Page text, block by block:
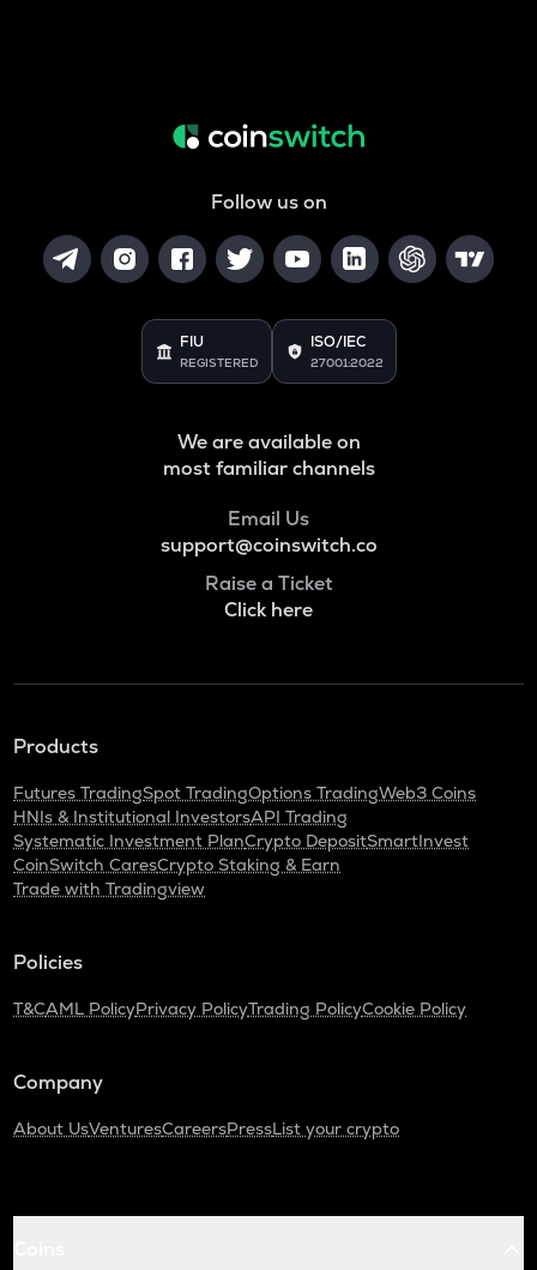
Follow us on
FIU
REGISTERED
ISO/IEC
27001:2022
We are available on
most familiar channels
Email Us
support@coinswitch.co
Raise a Ticket
Click here
Products
Futures TradingSpot TradingOptions TradingWeb3 Coins
HNIs & Institutional InvestorsAPI Trading
Systematic Investment PlanCrypto DepositSmartInvest
CoinSwitch CaresCrypto Staking & Earn
Trade with Tradingview
Policies
T&CAML PolicyPrivacy PolicyTrading PolicyCookie Policy
Company
About UsVenturesCareersPressList your crypto